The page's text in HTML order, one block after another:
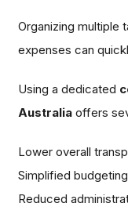
Organizing multiple
expenses can
Using a dedicated
Australia offers
Lower overall
Simplified budgeting
Reduced